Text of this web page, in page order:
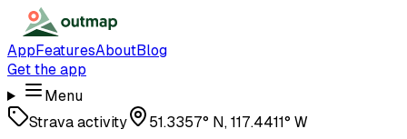
AppFeaturesAboutBlog
Get the app
Menu
Strava activity
51.3357° N, 117.4411° W